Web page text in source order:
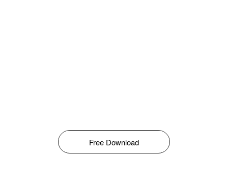
Free Download